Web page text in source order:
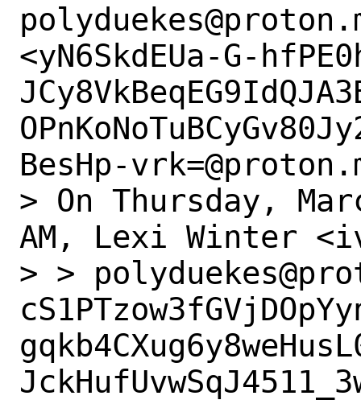
<yN6SkdEUa-G-
BesHp-
> On Thursday,
AM, Lexi Winter
> >